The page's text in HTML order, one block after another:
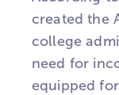
created the
college
need for
equipped